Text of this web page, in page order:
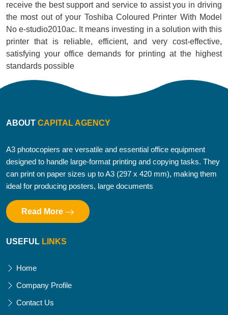
receive the best support and service to assist you in driving
the most out of your Toshiba Coloured Printer With Model
No e-studio2010ac. It means investing in a solution with this
printer that is reliable, efficient, and very cost-effective,
satisfying your office demands for printing at the highest
standards possible
ABOUT CAPITAL AGENCY
A3 photocopiers are versatile and essential office equipment
designed to handle large-format printing and copying tasks. They
can print on paper sizes up to A3 (297 x 420 mm), making them
ideal for producing posters, large documents
Read More
USEFUL LINKS
Home
Company Profile
Contact Us